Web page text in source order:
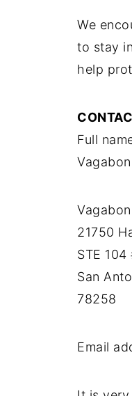
We
to stay
help
Full
21750
STE 104
San
78258
Email